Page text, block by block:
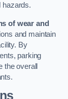
hazards.
of wear and
and maintain
By
parking
overall